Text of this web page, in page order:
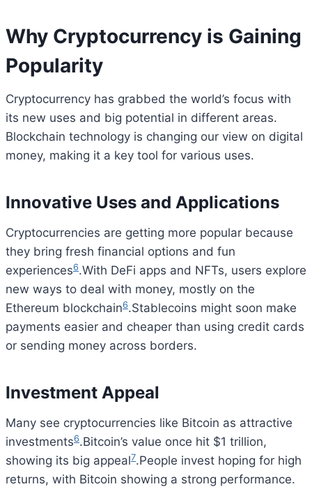
Why Cryptocurrency is Gaining
Popularity
Cryptocurrency has grabbed the world’s focus with
its new uses and big potential in different areas.
Blockchain technology is changing our view on digital
money, making it a key tool for various uses.
Innovative Uses and Applications
Cryptocurrencies are getting more popular because
they bring fresh financial options and fun
experiences6.With DeFi apps and NFTs, users explore
new ways to deal with money, mostly on the
Ethereum blockchain6.Stablecoins might soon make
payments easier and cheaper than using credit cards
or sending money across borders.
Investment Appeal
Many see cryptocurrencies like Bitcoin as attractive
investments6.Bitcoin’s value once hit $1 trillion,
showing its big appeal7.People invest hoping for high
returns, with Bitcoin showing a strong performance.